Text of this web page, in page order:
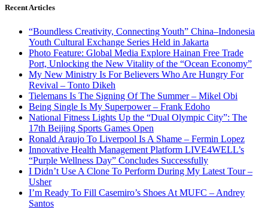
Recent Articles
“Boundless Creativity, Connecting Youth” China–Indonesia
Youth Cultural Exchange Series Held in Jakarta
Photo Feature: Global Media Explore Hainan Free Trade
Port, Unlocking the New Vitality of the “Ocean Economy”
My New Ministry Is For Believers Who Are Hungry For
Revival – Tonto Dikeh
Tielemans Is The Signing Of The Summer – Mikel Obi
Being Single Is My Superpower – Frank Edoho
National Fitness Lights Up the “Dual Olympic City”: The
17th Beijing Sports Games Open
Ronald Araujo To Liverpool Is A Shame – Fermin Lopez
Innovative Health Management Platform LIVE4WELL’s
“Purple Wellness Day” Concludes Successfully
I Didn’t Use A Clone To Perform During My Latest Tour –
Usher
I’m Ready To Fill Casemiro’s Shoes At MUFC – Andrey
Santos